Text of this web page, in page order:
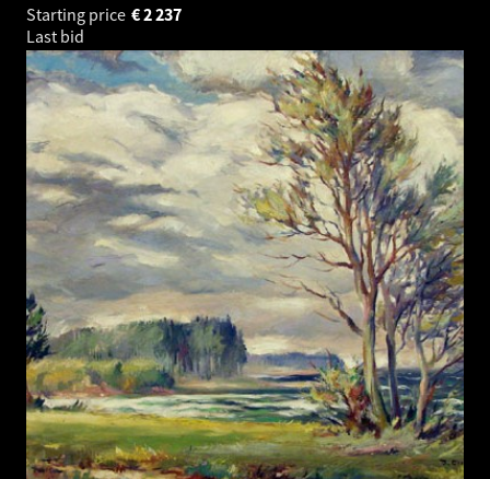
Starting price
2 237
€
Last bid